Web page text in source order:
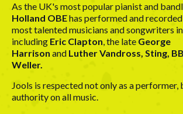
As the UK's most popular pianist and
Holland OBEhas performed and
most talented musicians and songwriters
including Eric Clapton, the late George
Harrison and Luther Vandross, Sting,
Weller.
Jools is respected not only as a performer,
authority on all music.